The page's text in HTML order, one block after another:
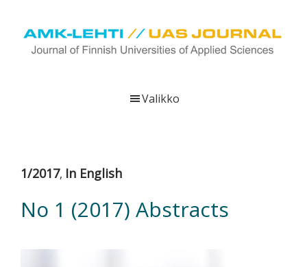
Hyppää
pääsisältöön
Hyppää
ensisijaiseen
Hyppää
alatunnisteeseen
viestittää
tutkimus-,
Valikko
1/2017, In English
No 1 (2017) Abstracts